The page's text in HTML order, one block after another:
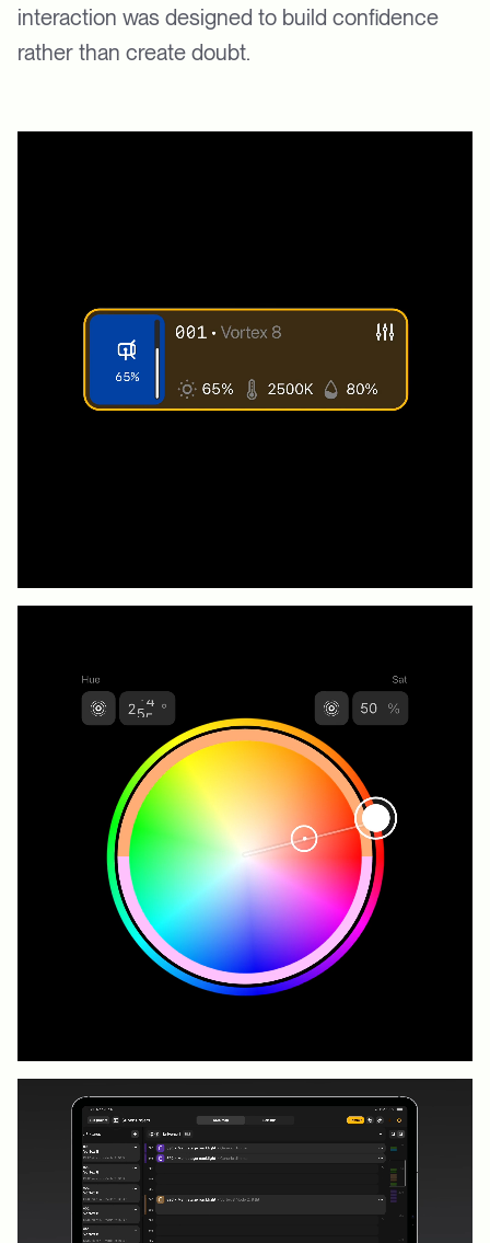
interaction was designed to build confidence
rather than create doubt.